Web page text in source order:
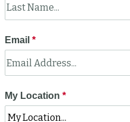
Email
My Location